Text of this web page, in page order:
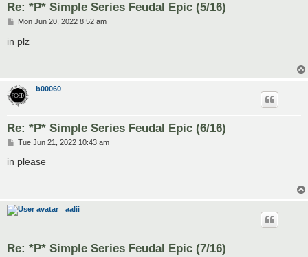
Re: *P* Simple Series Feudal Epic (5/16)
P
s
Mon Jun 20, 2022 8:52 am
in plz
b00060
Re: *P* Simple Series Feudal Epic (6/16)
P
s
Tue Jun 21, 2022 10:43 am
in please
aalii
Re: *P* Simple Series Feudal Epic (7/16)